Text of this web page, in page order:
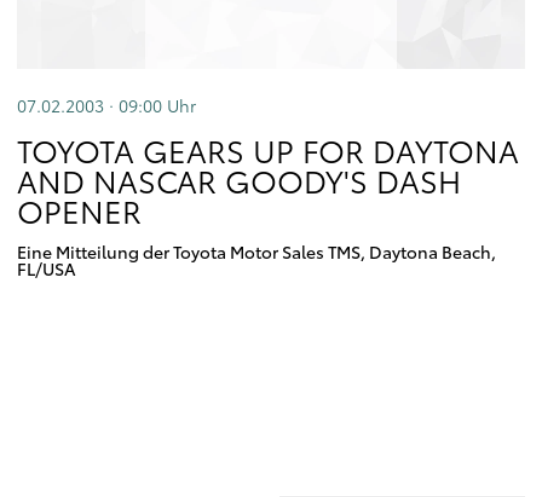
07.02.2003 · 09:00 Uhr
TOYOTA GEARS UP FOR DAYTONA
AND NASCAR GOODY'S DASH
OPENER
Eine Mitteilung der Toyota Motor Sales TMS, Daytona Beach,
FL/USA